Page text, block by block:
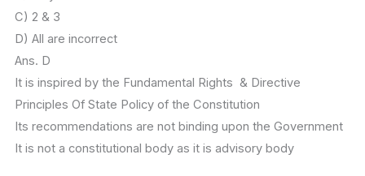
C) 2 & 3
D) All are incorrect
Ans. D
It is inspired by the Fundamental Rights & Directive
Principles Of State Policy of the Constitution
Its recommendations are not binding upon the Government
It is not a constitutional body as it is advisory body